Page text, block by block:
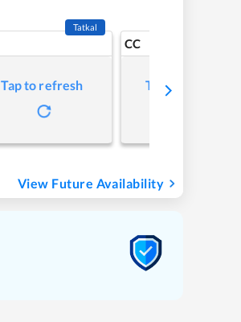
Tatkal
Tap to refresh
CC
Tap to refresh
View Future Availability